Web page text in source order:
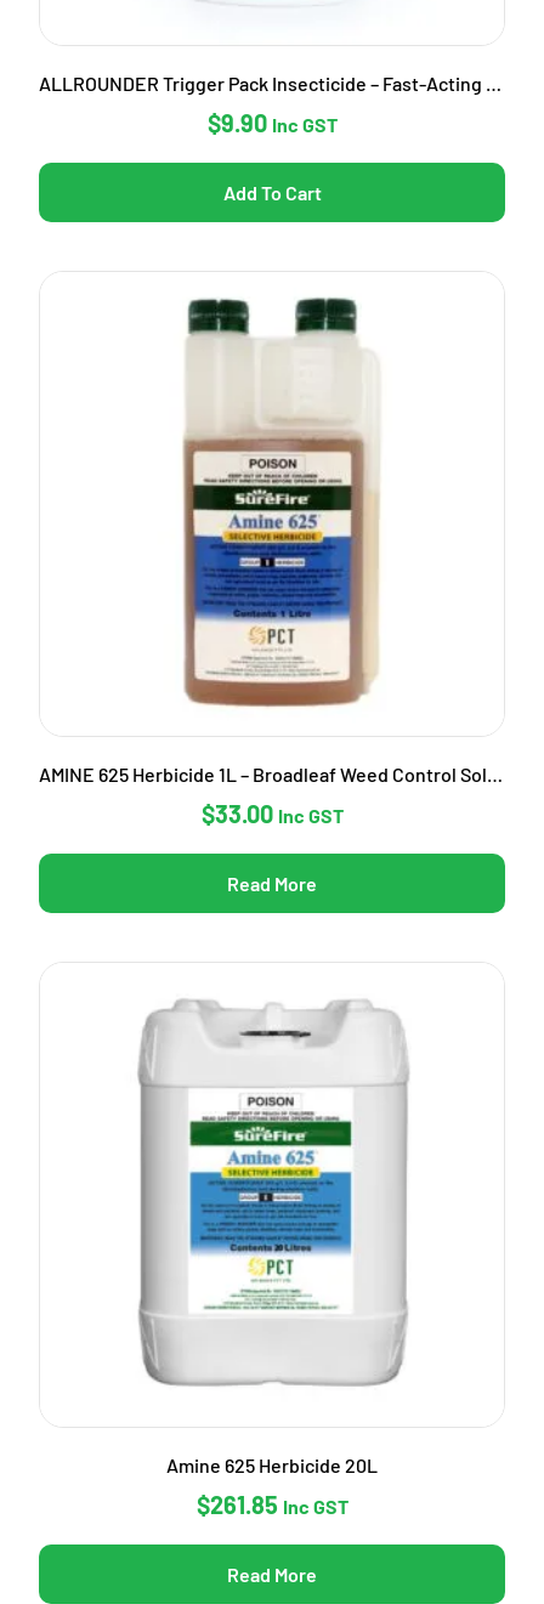
ALLROUNDER Trigger Pack Insecticide – Fast-Acting Garden Pest Control
$9.90 Inc GST
Add To Cart
AMINE 625 Herbicide 1L – Broadleaf Weed Control Solution
$33.00 Inc GST
Read More
Amine 625 Herbicide 20L
$261.85 Inc GST
Read More